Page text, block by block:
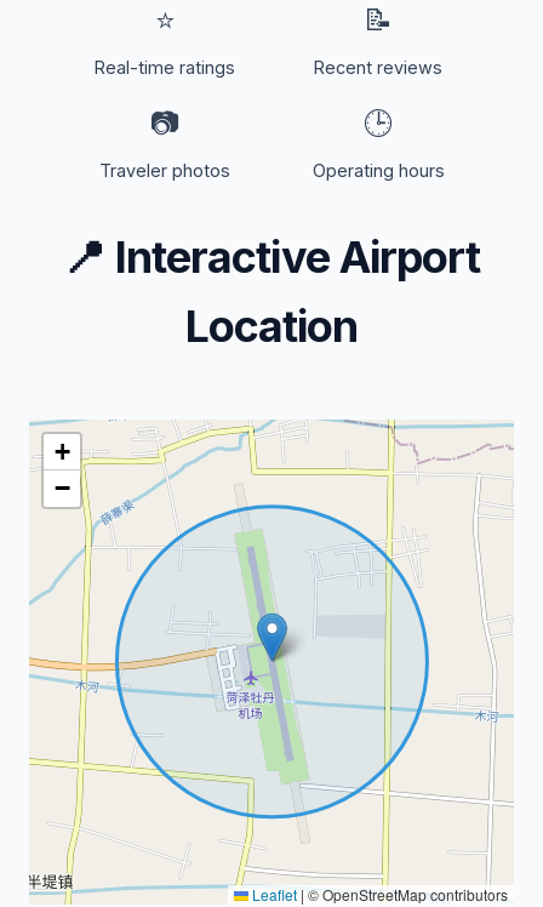
⭐
Real-time ratings
📝
Recent reviews
📷
Traveler photos
🕒
Operating hours
📍 Interactive Airport
Location
+
−
Leaflet | © OpenStreetMap contributors